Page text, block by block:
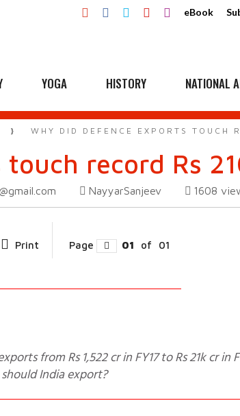
eBook
YOGA HISTORY NATIONAL
WHY DID DEFENCE EXPORTS TOUCH
record Rs
NayyarSanjeev 1608
Print Page 01 of 01
India export?